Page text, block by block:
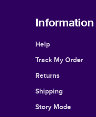
Information
Help
Track My Order
Returns
Shipping
Story Mode